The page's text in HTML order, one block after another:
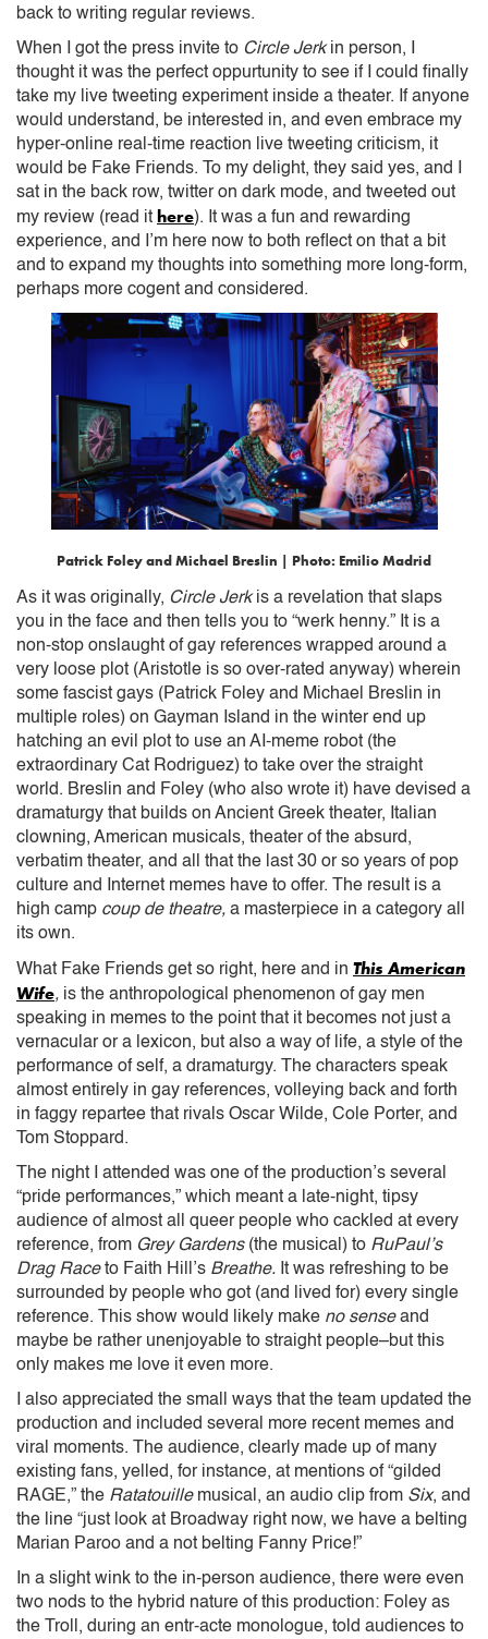
back to writing regular reviews.
When I got the press invite to Circle Jerkin person, I
thought it was the perfect oppurtunity to see if I could finally
take my live tweeting experiment inside a theater. If anyone
would understand, be interested in, and even embrace my
hyper-online real-time reaction live tweeting criticism, it
would be Fake Friends. To my delight, they said yes, and I
sat in the back row, twitter on dark mode, and tweeted out
my review (read it here). It was a fun and rewarding
experience, and I’m here now to both reflect on that a bit
and to expand my thoughts into something more long-form,
perhaps more cogent and considered.
Patrick Foley and Michael Breslin | Photo: Emilio Madrid
As it was originally, Circle Jerkis a revelation that slaps
you in the face and then tells you to “werk henny.” It is a
non-stop onslaught of gay references wrapped around a
very loose plot (Aristotle is so over-rated anyway) wherein
some fascist gays (Patrick Foley and Michael Breslin in
multiple roles) on Gayman Island in the winter end up
hatching an evil plot to use an AI-meme robot (the
extraordinary Cat Rodriguez) to take over the straight
world. Breslin and Foley (who also wrote it) have devised a
dramaturgy that builds on Ancient Greek theater, Italian
clowning, American musicals, theater of the absurd,
verbatim theater, and all that the last 30 or so years of pop
culture and Internet memes have to offer. The result is a
high camp coup de theatre, a masterpiece in a category all
its own.
What Fake Friends get so right, here and in This American
Wife, is the anthropological phenomenon of gay men
speaking in memes to the point that it becomes not just a
vernacular or a lexicon, but also a way of life, a style of the
performance of self, a dramaturgy. The characters speak
almost entirely in gay references, volleying back and forth
in faggy repartee that rivals Oscar Wilde, Cole Porter, and
Tom Stoppard.
The night I attended was one of the production’s several
“pride performances,” which meant a late-night, tipsy
audience of almost all queer people who cackled at every
reference, from Grey Gardens (the musical) to RuPaul’s
Drag Raceto Faith Hill’s Breathe. It was refreshing to be
surrounded by people who got (and lived for) every single
reference. This show would likely make no senseand
maybe be rather unenjoyable to straight people–but this
only makes me love it even more.
I also appreciated the small ways that the team updated the
production and included several more recent memes and
viral moments. The audience, clearly made up of many
existing fans, yelled, for instance, at mentions of “gilded
RAGE,” the Ratatouille musical, an audio clip from Six, and
the line “just look at Broadway right now, we have a belting
Marian Paroo and a not belting Fanny Price!”
In a slight wink to the in-person audience, there were even
two nods to the hybrid nature of this production: Foley as
the Troll, during an entr-acte monologue, told audiences to